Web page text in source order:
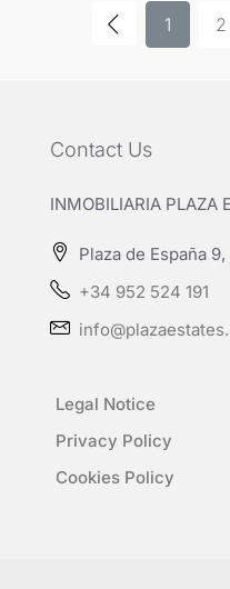
1 2
Contact Us
INMOBILIARIA PLAZA
Plaza de España
+34 952 524 191
Legal Notice
Privacy Policy
Cookies Policy